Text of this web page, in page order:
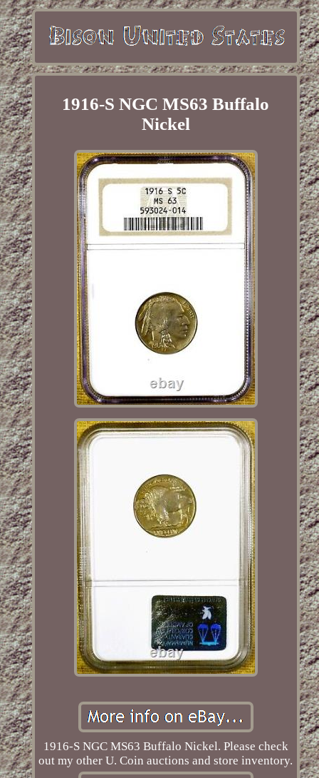
1916-S NGC MS63 Buffalo
Nickel
1916-S NGC MS63 Buffalo Nickel. Please check
out my other U. Coin auctions and store inventory.